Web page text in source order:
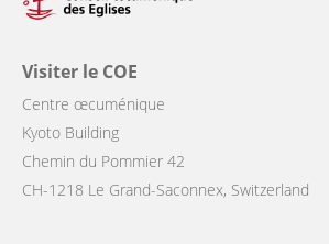
Visiter le COE
Centre œcuménique
Kyoto Building
Chemin du Pommier 42
CH-1218 Le Grand-Saconnex, Switzerland